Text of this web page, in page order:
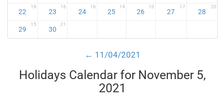
22
18
23
16
24
16
25
14
26
10
27
17
28
20
29
15
30
21
← 11/04/2021
Holidays Calendar for November 5,
2021